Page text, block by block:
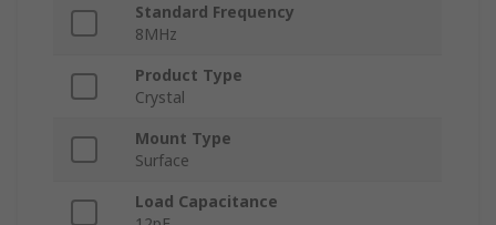
Standard Frequency
8MHz
Product Type
Crystal
Mount Type
Surface
Load Capacitance